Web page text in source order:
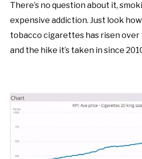
There’s no question about it,
expensive addiction. Just look
tobacco cigarettes has risen over
and the hike it’s taken in since